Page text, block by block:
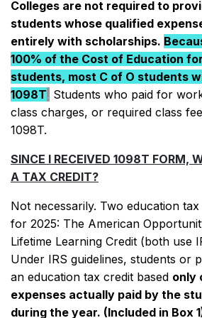
For FAQs, 1098t contact
and additional
more at the bottom of
For FAQs, 1098t contact
additional resources,
the bottom of this page.
2021 which contains
regarding emergency grants
on tax returns.
For FAQs, 1098t contact
additional resources,
the bottom of this page.
Colleges are not required to
students whose qualified
entirely with scholarships.
100% of the Cost of Education
students, most C of O students
1098T. Students who paid for
class charges, or required class
1098T.
SINCE I RECEIVED 1098T FORM,
A TAX CREDIT?
Not necessarily. Two education
for 2025: The American
Lifetime Learning Credit (both use
Under IRS guidelines, students or
an education tax credit based only
expenses actually paid by the
during the year. (Included in Box